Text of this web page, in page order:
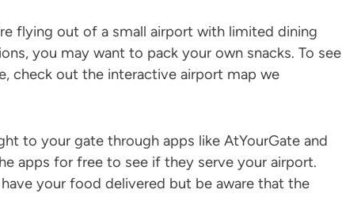
flying out of a small airport with limited dining
you may want to pack your own snacks. To see
check out the interactive airport map we
to your gate through apps like AtYourGate and
apps for free to see if they serve your airport.
your food delivered but be aware that the